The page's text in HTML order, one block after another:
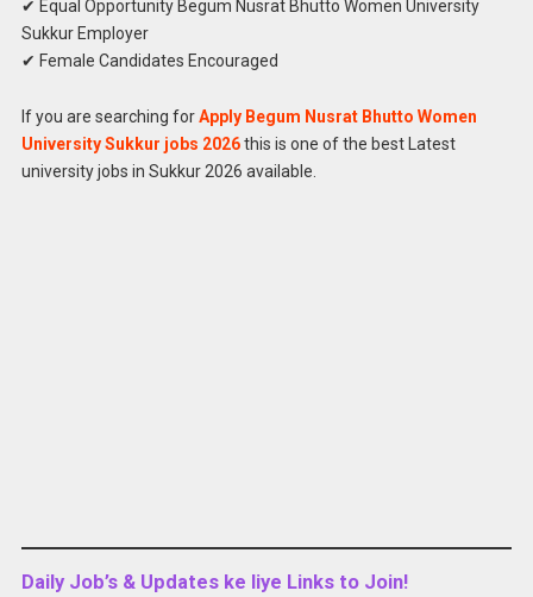
✔ Equal Opportunity Begum Nusrat Bhutto Women University
Sukkur Employer
✔ Female Candidates Encouraged
If you are searching forApply Begum Nusrat Bhutto Women
University Sukkur jobs 2026this is one of the best Latest
university jobs in Sukkur 2026 available.
Apply forLatest Begum Nusrat Bhutto Women
University Jobs 2026
Daily Job’s & Updates ke liye Links to Join!